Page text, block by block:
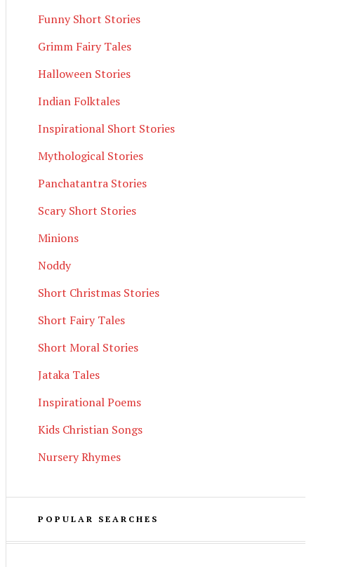
Funny Short Stories
Grimm Fairy Tales
Halloween Stories
Indian Folktales
Inspirational Short Stories
Mythological Stories
Panchatantra Stories
Scary Short Stories
Minions
Noddy
Short Christmas Stories
Short Fairy Tales
Short Moral Stories
Jataka Tales
Inspirational Poems
Kids Christian Songs
Nursery Rhymes
POPULAR SEARCHES